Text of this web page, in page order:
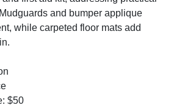
and bumper applique
while carpeted floor mats add
$50